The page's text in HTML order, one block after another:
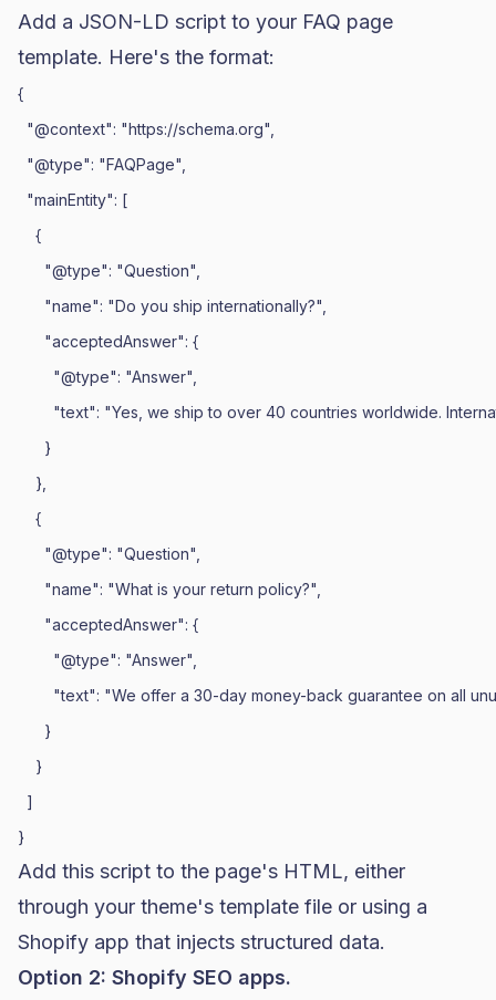
Add a JSON-LD script to your FAQ page
template. Here's the format:
{
  "@context": "https://schema.org",
  "@type": "FAQPage",
  "mainEntity": [
    {
      "@type": "Question",
      "name": "Do you ship internationally?",
      "acceptedAnswer": {
        "@type": "Answer",
"text": "Yes, we ship to over 40 countries worldwide.
      }
    },
    {
      "@type": "Question",
      "name": "What is your return policy?",
      "acceptedAnswer": {
        "@type": "Answer",
"text": "We offer a 30-day money-back guarantee on all
      }
    }
  ]
Add this script to the page's HTML, either
through your theme's template file or using a
Shopify app that injects structured data.
Option 2: Shopify SEO apps.